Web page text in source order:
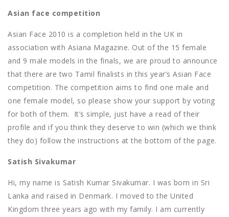
Asian face competition
Asian Face 2010 is a completion held in the UK in
association with Asiana Magazine. Out of the 15 female
and 9 male models in the finals, we are proud to announce
that there are two Tamil finalists in this year’s Asian Face
competition. The competition aims to find one male and
one female model, so please show your support by voting
for both of them. It’s simple, just have a read of their
profile and if you think they deserve to win (which we think
they do) follow the instructions at the bottom of the page.
Satish Sivakumar
Hi, my name is Satish Kumar Sivakumar. I was born in Sri
Lanka and raised in Denmark. I moved to the United
Kingdom three years ago with my family. I am currently